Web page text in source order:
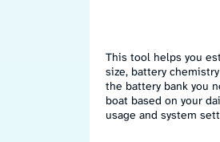
This tool helps you
size, battery
the battery bank you
boat based on your
usage and system